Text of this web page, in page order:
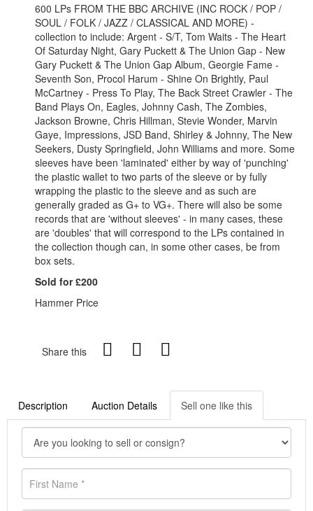
600 LPs FROM THE BBC ARCHIVE (INC ROCK / POP /
SOUL / FOLK / JAZZ / CLASSICAL AND MORE) -
collection to include: Argent - S/T, Tom Waits - The Heart
Of Saturday Night, Gary Puckett & The Union Gap - New
Gary Puckett & The Union Gap Album, Georgie Fame -
Seventh Son, Procol Harum - Shine On Brightly, Paul
McCartney - Press To Play, The Back Street Crawler - The
Band Plays On, Eagles, Johnny Cash, The Zombies,
Jackson Browne, Chris Hillman, Stevie Wonder, Marvin
Gaye, Impressions, JSD Band, Shirley & Johnny, The New
Seekers, Dusty Springfield, John Williams and more. Some
sleeves have been 'laminated' either by way of 'punching'
the plastic wallet to two parts of the sleeve or by fully
wrapping the plastic to the sleeve and as such are
generally graded as G+ to VG+. There will also be some
records that are 'without sleeves' - in many cases, these
are 'doubles' that will correspond to the LPs contained in
the collection though can, in some other cases, be from
box sets.
Sold for £200
Hammer Price
Share this
Description Auction Details Sell one like this